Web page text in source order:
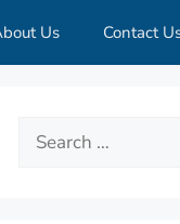
Us Contact
Search